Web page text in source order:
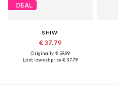
DEAL
SHIWI
€ 37.79
Originally: € 59.99
Last lowest price:€ 37.79